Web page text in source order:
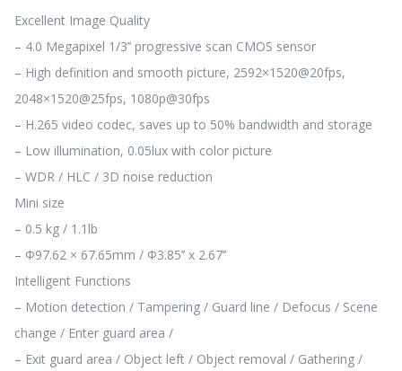
Excellent Image Quality
– 4.0 Megapixel 1/3’’ progressive scan CMOS sensor
– High definition and smooth picture, 2592×1520@20fps,
2048×1520@25fps, 1080p@30fps
– H.265 video codec, saves up to 50% bandwidth and storage
– Low illumination, 0.05lux with color picture
– WDR / HLC / 3D noise reduction
Mini size
– 0.5 kg / 1.1lb
– Φ97.62 × 67.65mm / Φ3.85’’ x 2.67’’
Intelligent Functions
– Motion detection / Tampering / Guard line / Defocus / Scene
change / Enter guard area /
– Exit guard area / Object left / Object removal / Gathering /